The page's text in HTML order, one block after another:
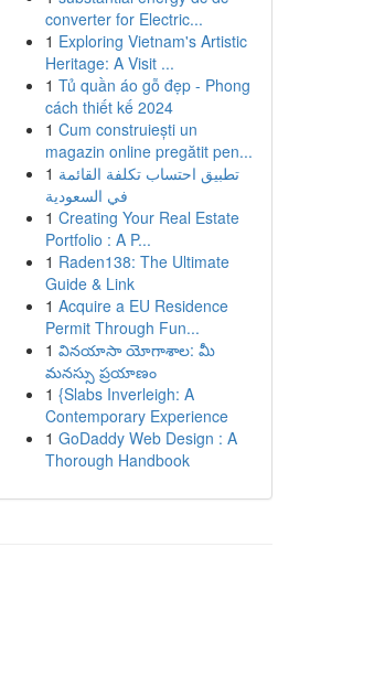
converter for Electric...
1 Exploring Vietnam's Artistic
Heritage: A Visit ...
1 Tủ quần áo gỗ đẹp - Phong
cách thiết kế 2024
1 Cum construiești un
magazin online pregătit pen...
1 تطبيق احتساب تكلفة القائمة
في السعودية
1 Creating Your Real Estate
Portfolio : A P...
1 Raden138: The Ultimate
Guide & Link
1 Acquire a EU Residence
Permit Through Fun...
1 వినయాసా యోగాశాల: మీ
మనస్సు ప్రయాణం
1 {Slabs Inverleigh: A
Contemporary Experience
1 GoDaddy Web Design : A
Thorough Handbook